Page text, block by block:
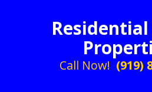
Call Now! (919)